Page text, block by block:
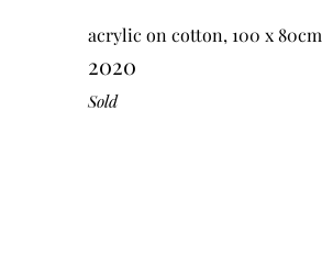
acrylic on cotton, 100 x 80cm
2020
Sold